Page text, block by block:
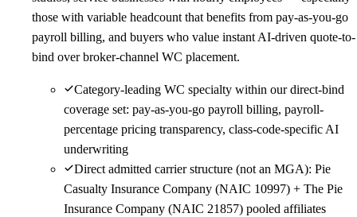
those with variable headcount that benefits from pay-as-you-go
payroll billing, and buyers who value instant AI-driven quote-to-
bind over broker-channel WC placement.
Category-leading WC specialty within our direct-bind
coverage set: pay-as-you-go payroll billing, payroll-
percentage pricing transparency, class-code-specific AI
underwriting
Direct admitted carrier structure (not an MGA): Pie
Casualty Insurance Company (NAIC 10997) + The Pie
Insurance Company (NAIC 21857) pooled affiliates